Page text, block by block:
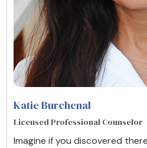
Katie Burchenal
Licensed Professional Counselor
Imagine if you discovered